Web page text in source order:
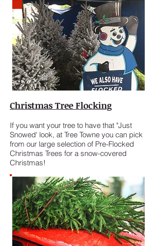
Christmas Tree Flocking
If you want your tree to have that "Just
Snowed' look, at Tree Towne you can pick
from our large selection of Pre-Flocked
Christmas Trees for a snow-covered
Christmas!